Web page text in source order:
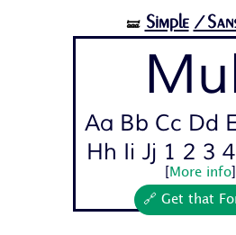
🝛 Simple /
Aa Bb Cc Dd
Hh Ii Jj 1 2 3
More info]
🔗 Get that